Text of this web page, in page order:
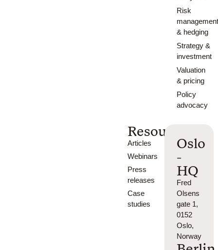
Risk
& hedging
Strategy &
investment
Valuation
& pricing
Policy
advocacy
Resources
Articles
Webinars
Press
releases
Case
studies
Oslo
-
HQ
Fred
Olsens
gate 1,
0152
Oslo,
Norway